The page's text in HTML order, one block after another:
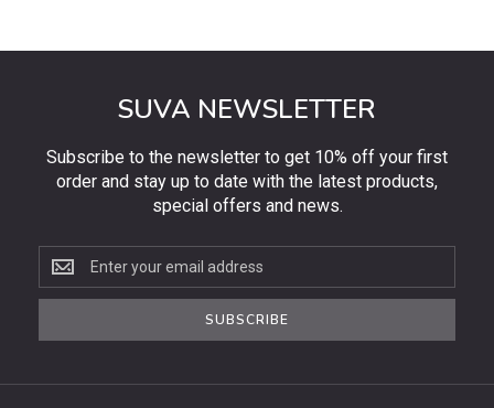
SUVA NEWSLETTER
Subscribe to the newsletter to get 10% off your first
order and stay up to date with the latest products,
special offers and news.
Subscribe
to
the
SUBSCRIBE